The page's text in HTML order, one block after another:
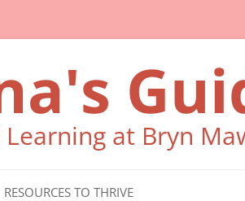
at Bryn
RESOURCES TO THRIVE